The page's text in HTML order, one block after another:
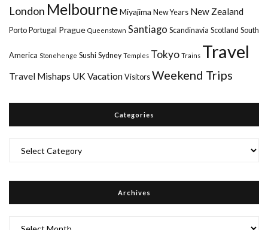
London MelbourneMiyajima New Years New Zealand
Porto Portugal Prague Queenstown Santiago Scandinavia Scotland South
America Stonehenge Sushi Sydney Temples Tokyo Trains Travel
Travel Mishaps UK Vacation Visitors Weekend Trips
Categories
Archives